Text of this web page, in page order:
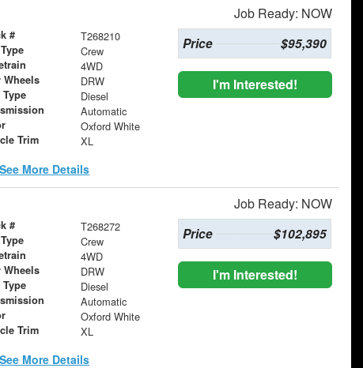
Job Ready: NOW
# T268210
Crew
4WD
Wheels DRW
Type Diesel
Automatic
Oxford White
Trim XL
See More Details
Price $95,390
I'm Interested!
Job Ready: NOW
# T268272
Crew
4WD
Wheels DRW
Type Diesel
Automatic
Oxford White
Trim XL
See More Details
Price $102,895
I'm Interested!